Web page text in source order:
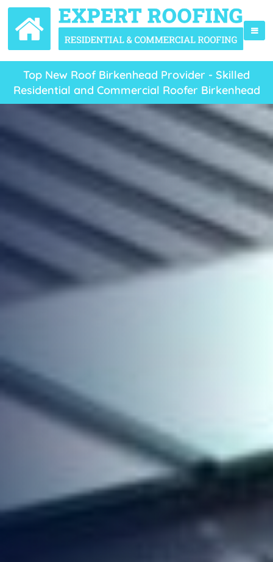
Top New Roof Birkenhead Provider - Skilled
Residential and Commercial Roofer Birkenhead